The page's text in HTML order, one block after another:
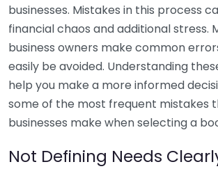
businesses. Mistakes in this process
financial chaos and additional stress.
business owners make common
easily be avoided. Understanding
help you make a more informed
some of the most frequent mistakes
businesses make when selecting a
Not Defining Needs